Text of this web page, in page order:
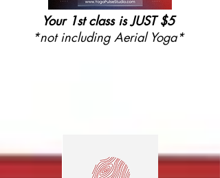
Your 1st class is JUST $5
*not including Aerial Yoga*